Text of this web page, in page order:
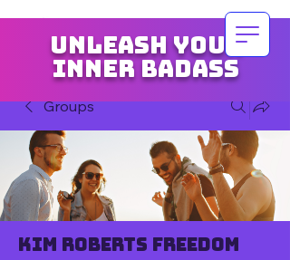
Unleash your
inner badass
Groups
Kim Roberts Freedom